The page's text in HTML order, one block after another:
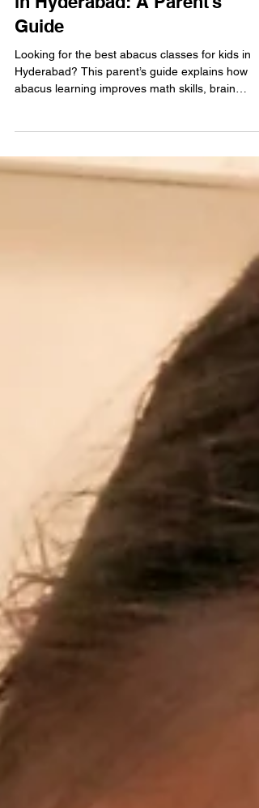
Best Abacus Classes for Kids
in Hyderabad: A Parent’s
Guide
Looking for the best abacus classes for kids in
the right program for your child.